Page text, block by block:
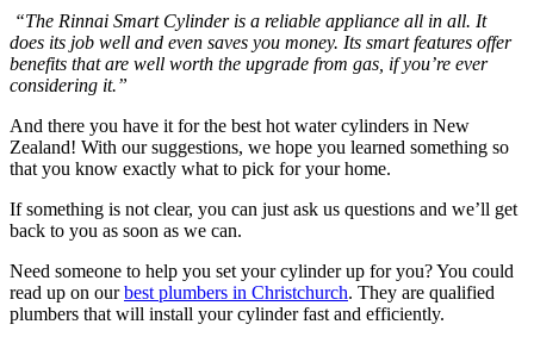
“The Rinnai Smart Cylinder is a reliable appliance all in all. It
does its job well and even saves you money. Its smart features offer
benefits that are well worth the upgrade from gas, if you’re ever
considering it.”
And there you have it for the best hot water cylinders in New
Zealand! With our suggestions, we hope you learned something so
that you know exactly what to pick for your home.
If something is not clear, you can just ask us questions and we’ll get
back to you as soon as we can.
Need someone to help you set your cylinder up for you? You could
read up on ourbest plumbers in Christchurch. They are qualified
plumbers that will install your cylinder fast and efficiently.